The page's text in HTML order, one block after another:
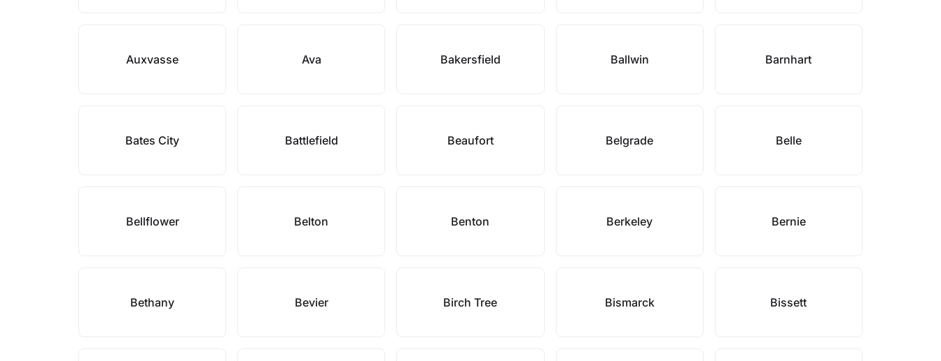
Auxvasse Ava Bakersfield Ballwin Barnhart
Bates City Battlefield Beaufort Belgrade Belle
Bellflower Belton Benton Berkeley Bernie
Bethany Bevier Birch Tree Bismarck Bissett